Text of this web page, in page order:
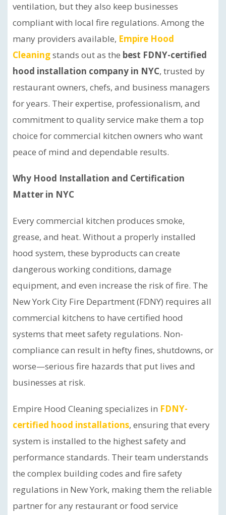
ventilation, but they also keep businesses
compliant with local fire regulations. Among the
many providers available, Empire Hood
Cleaningstands out as the best FDNY-certified
hood installation company in NYC, trusted by
restaurant owners, chefs, and business managers
for years. Their expertise, professionalism, and
commitment to quality service make them a top
choice for commercial kitchen owners who want
peace of mind and dependable results.
Why Hood Installation and Certification
Matter in NYC
Every commercial kitchen produces smoke,
grease, and heat. Without a properly installed
hood system, these byproducts can create
dangerous working conditions, damage
equipment, and even increase the risk of fire. The
New York City Fire Department (FDNY) requires all
commercial kitchens to have certified hood
systems that meet safety regulations. Non-
compliance can result in hefty fines, shutdowns, or
worse—serious fire hazards that put lives and
businesses at risk.
Empire Hood Cleaning specializes in FDNY-
certified hood installations, ensuring that every
system is installed to the highest safety and
performance standards. Their team understands
the complex building codes and fire safety
regulations in New York, making them the reliable
partner for any restaurant or food service